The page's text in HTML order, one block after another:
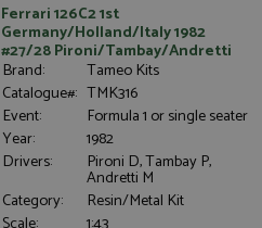
Ferrari 126C2 1st
Germany/Holland/Italy 1982
#27/28 Pironi/Tambay/Andretti
Brand:
Tameo Kits
Catalogue#: TMK316
Event:
Formula 1 or single seater
Year:
1982
Drivers:
Pironi D, Tambay P,
Andretti M
Category:
Resin/Metal Kit